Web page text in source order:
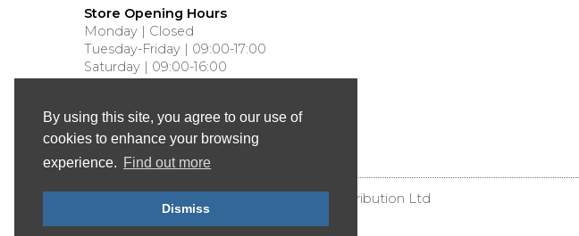
By using this site, you agree to our use of
cookies to enhance your browsing
experience. Find out more
Dismiss
Store Opening Hours
Monday | Closed
Tuesday-Friday | 09:00-17:00
Saturday | 09:00-16:00
© Bournemouth Canoes - Canoe & Kayak Distribution Ltd